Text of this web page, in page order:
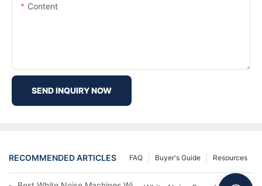
Content
SEND INQUIRY NOW
RECOMMENDED ARTICLES Resources
Buyer's Guide
FAQ